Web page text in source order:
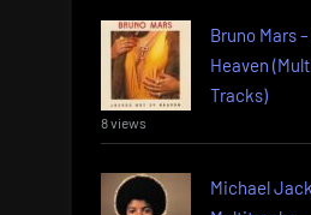
Bruno Mars
Heaven
Tracks)
8 views
Michael